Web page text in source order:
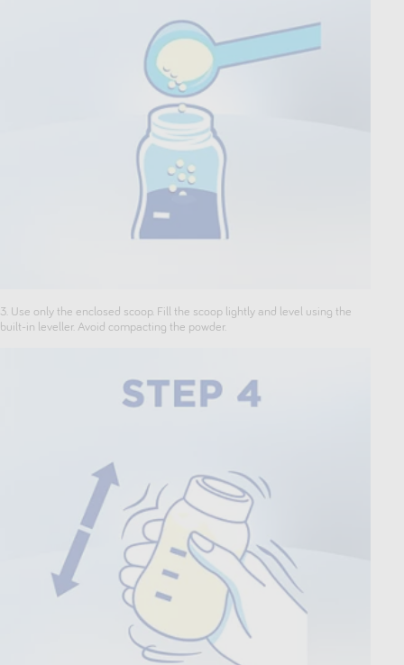
3. Use only the enclosed scoop. Fill the scoop lightly and level using the
built-in leveller. Avoid compacting the powder.